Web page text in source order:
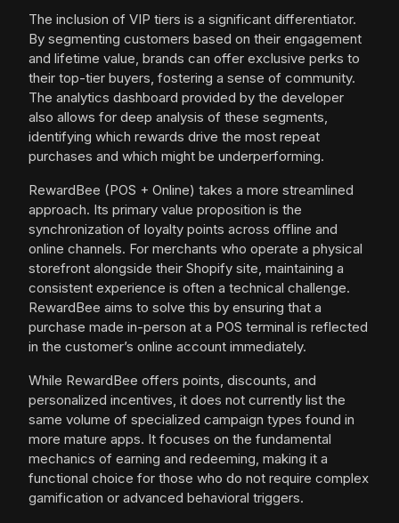
The inclusion of VIP tiers is a significant differentiator.
By segmenting customers based on their engagement
and lifetime value, brands can offer exclusive perks to
their top-tier buyers, fostering a sense of community.
The analytics dashboard provided by the developer
also allows for deep analysis of these segments,
identifying which rewards drive the most repeat
purchases and which might be underperforming.
RewardBee (POS + Online) takes a more streamlined
approach. Its primary value proposition is the
synchronization of loyalty points across offline and
online channels. For merchants who operate a physical
storefront alongside their Shopify site, maintaining a
consistent experience is often a technical challenge.
RewardBee aims to solve this by ensuring that a
purchase made in-person at a POS terminal is reflected
in the customer’s online account immediately.
While RewardBee offers points, discounts, and
personalized incentives, it does not currently list the
same volume of specialized campaign types found in
more mature apps. It focuses on the fundamental
mechanics of earning and redeeming, making it a
functional choice for those who do not require complex
gamification or advanced behavioral triggers.